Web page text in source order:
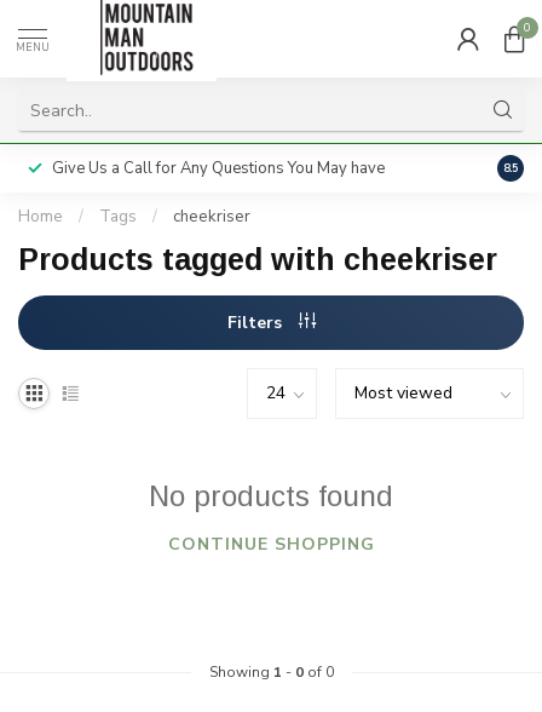
MENU
0
Give Us a Call for Any Questions You May have 8.5
Home / Tags / cheekriser
Products tagged with cheekriser
Filters
No products found
CONTINUE SHOPPING
Showing 1 - 0of 0